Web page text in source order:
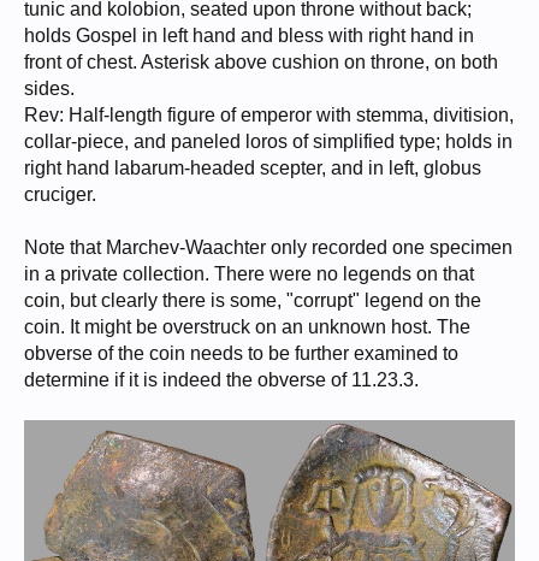
tunic and kolobion, seated upon throne without back;
holds Gospel in left hand and bless with right hand in
front of chest. Asterisk above cushion on throne, on both
sides.
Rev: Half-length figure of emperor with stemma, divitision,
collar-piece, and paneled loros of simplified type; holds in
right hand labarum-headed scepter, and in left, globus
cruciger.
Note that Marchev-Waachter only recorded one specimen
in a private collection. There were no legends on that
coin, but clearly there is some, "corrupt" legend on the
coin. It might be overstruck on an unknown host. The
obverse of the coin needs to be further examined to
determine if it is indeed the obverse of 11.23.3.